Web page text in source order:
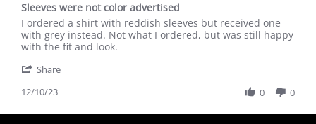
Sleeves were not color advertised
Review
by
Melinda
on
Dec
review
stating
Sleeves
not
advertised
I ordered a shirt with reddish sleeves but received one
with grey instead. Not what I ordered, but was still happy
with the fit and look.
Share
Melinda
12/10/23 0 0